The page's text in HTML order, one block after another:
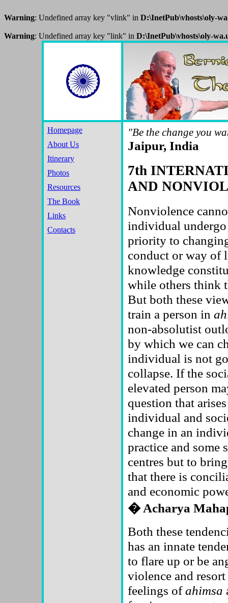
Warning: Undefined array key "vlink" in D:\InetPub\vhosts\oly-
Warning: Undefined array key "link" in D:\InetPub\vhosts\oly-
Homepage
About Us
Itinerary
Photos
Resources
The Book
Links
Contacts
"Be the change you
Jaipur, India
7th
AND
Nonviolence
individual
priority to
conduct or way of
knowledge
while others think
But both these
train a person in
non-absolutist
by which we can
individual is not
collapse. If the
elevated person
question that
individual and
change in an
practice and some
centres but to
that there is
and economic
� Acharya
Both these
has an innate
to flare up or be
violence and
feelings ofahimsa